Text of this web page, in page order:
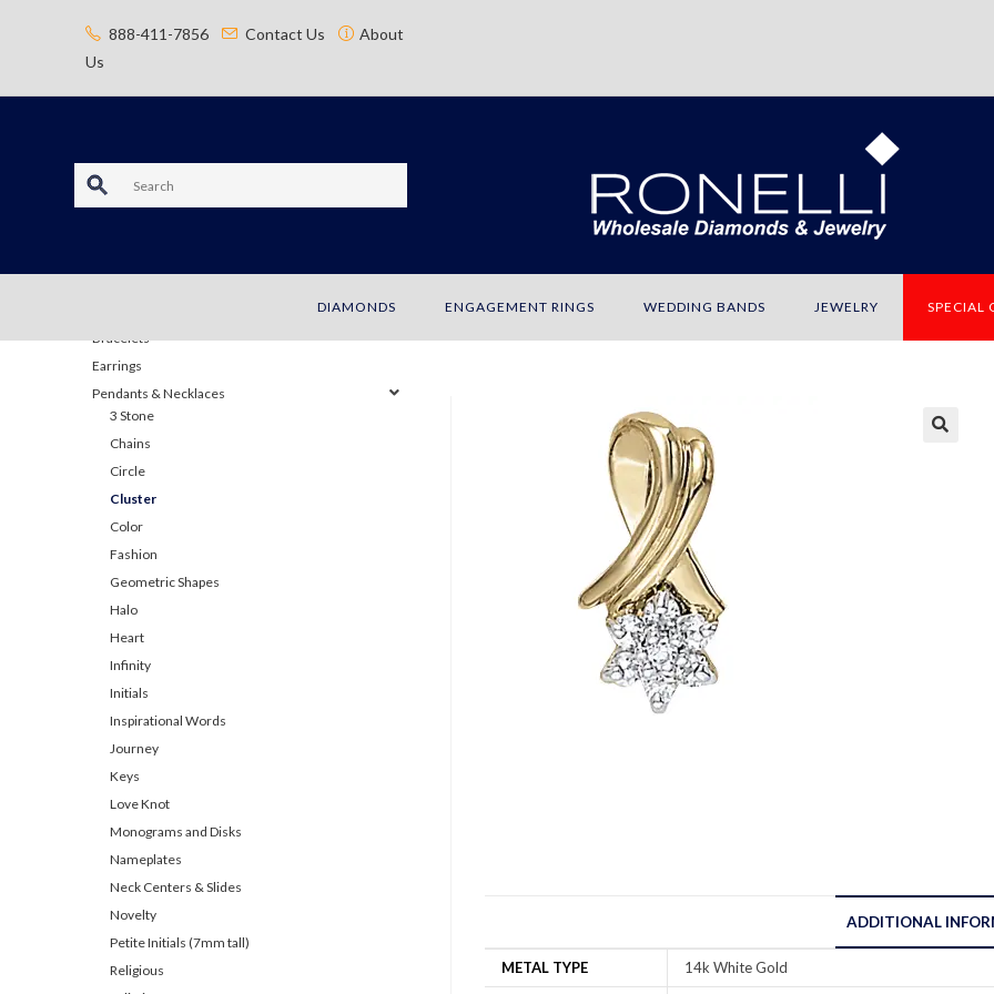
888-411-7856 Contact Us
About
Us
S
a
c
DIAMONDS ENGAGEMENT RINGS WEDDING BANDS JEWELRY SPECIAL
ADDITIONAL
METAL TYPE 14k White Gold
Bracelets
Earrings
Pendants & Necklaces
3 Stone
Chains
Circle
Cluster
Color
Fashion
Geometric Shapes
Halo
Heart
Infinity
Initials
Inspirational Words
Journey
Keys
Love Knot
Monograms and Disks
Nameplates
Neck Centers & Slides
Novelty
Petite Initials (7mm tall)
Religious